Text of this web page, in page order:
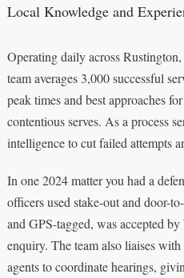
Local Knowledge and
Operating daily across
team averages 3,000 successful
peak times and best approaches
contentious serves. As a process
intelligence to cut failed attempts
In one 2024 matter you had a
officers used stake-out and door-
and GPS-tagged, was accepted
enquiry. The team also liaises
agents to coordinate hearings,